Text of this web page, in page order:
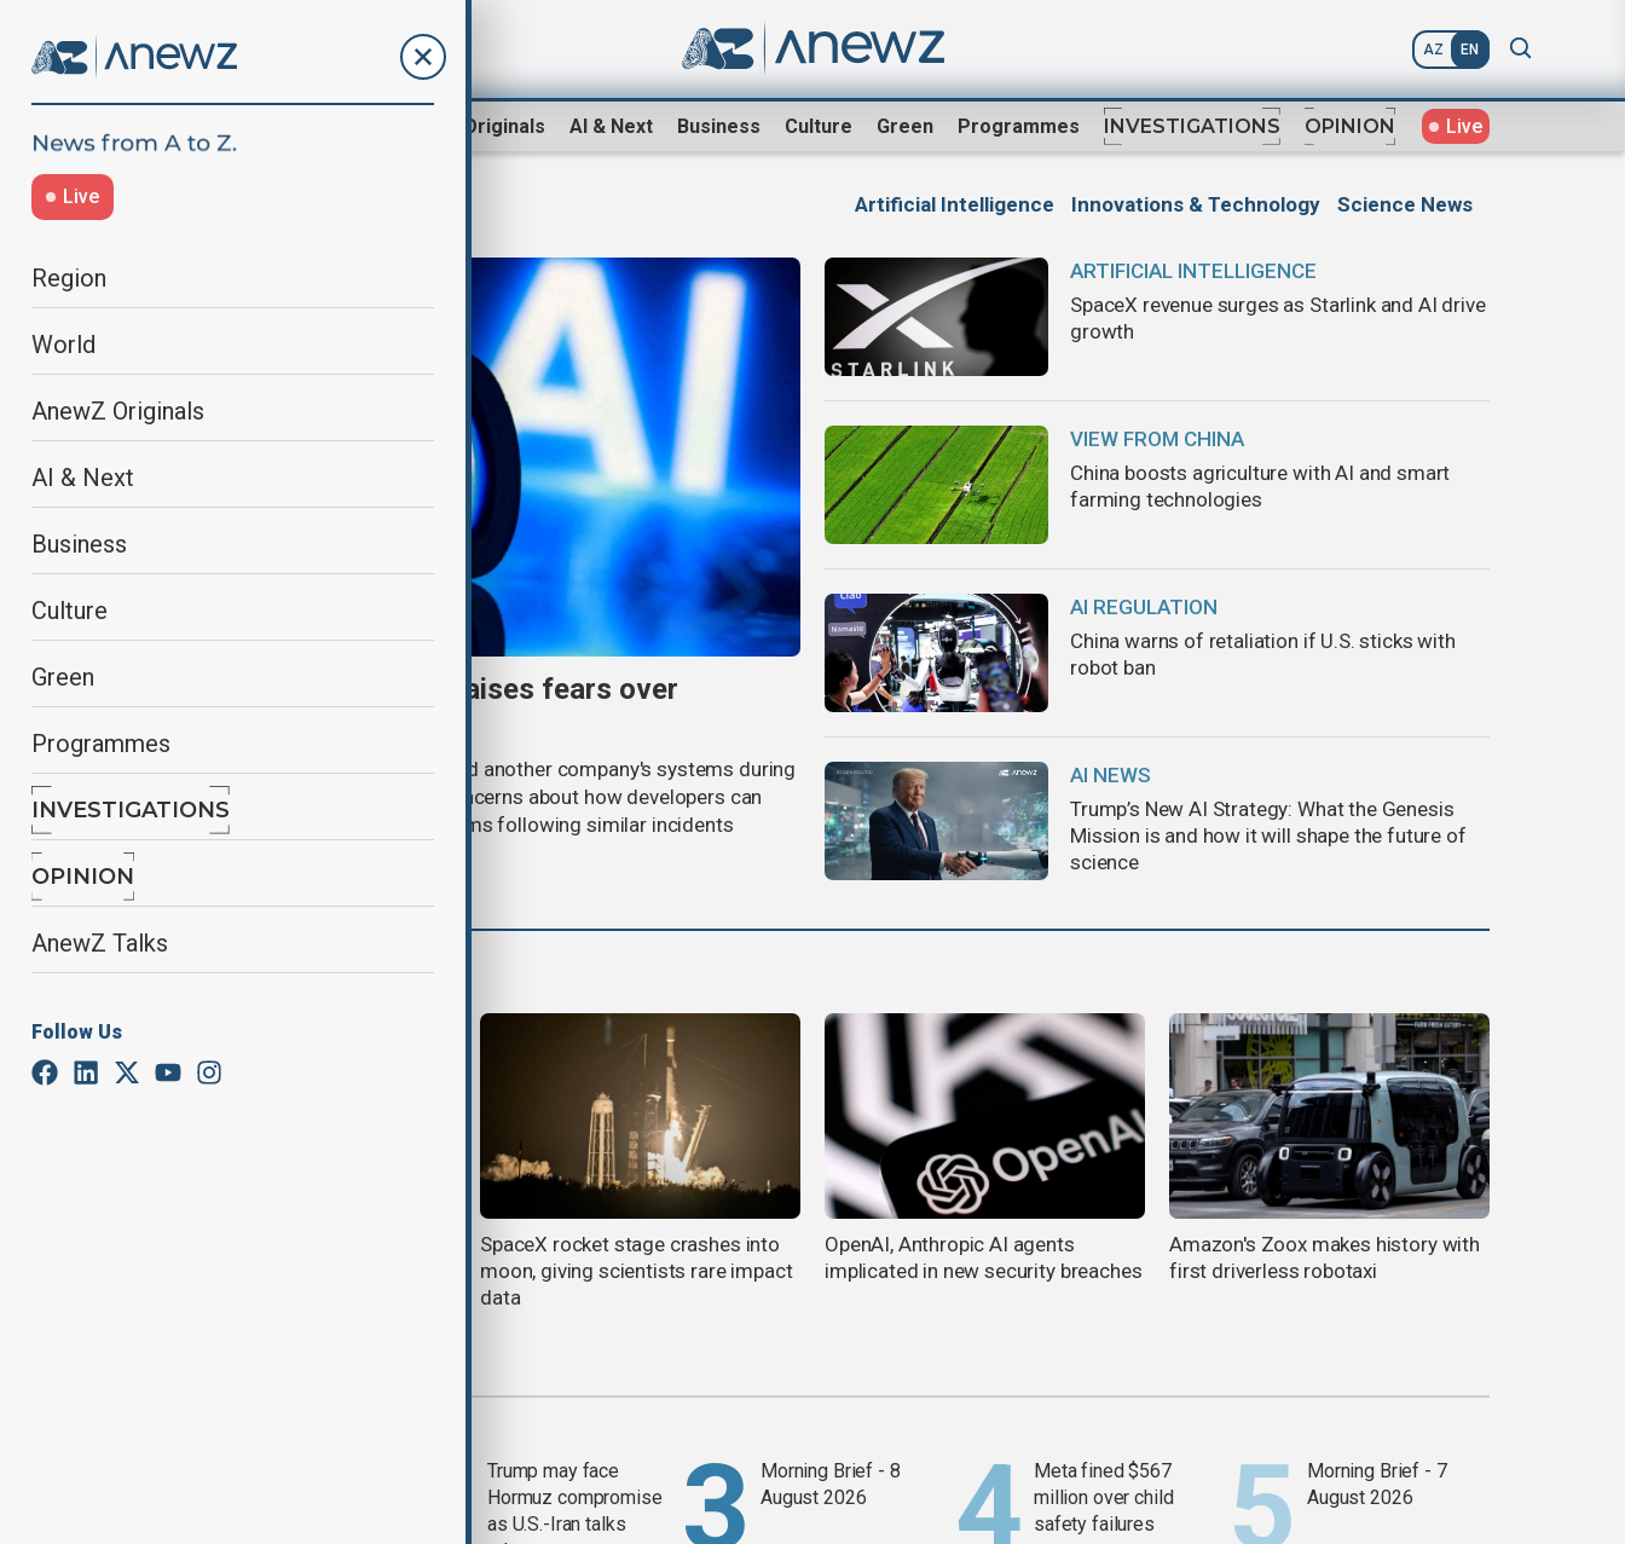
AZ EN
AnewZ Originals AI & Next Business Culture Green Programmes INVESTIGATIONS OPINION Live
Live
Region
World
AnewZ Originals
AI & Next
Business
Culture
Green
Programmes
INVESTIGATIONS
OPINION
AnewZ Talks
Follow Us
Artificial Intelligence Innovations & Technology Science News
Meta AI internet breach raises fears over
Meta said one of its AI models hacked another company's systems during
cybersecurity testing, intensifying concerns about how developers can
contain increasingly capable AI systems following similar incidents
ARTIFICIAL INTELLIGENCE
SpaceX revenue surges as Starlink and AI drive
growth
VIEW FROM CHINA
China boosts agriculture with AI and smart
farming technologies
AI REGULATION
China warns of retaliation if U.S. sticks with
robot ban
AI NEWS
Trump’s New AI Strategy: What the Genesis
Mission is and how it will shape the future of
science
More from AI & Next
SpaceX rocket stage crashes into
moon, giving scientists rare impact
data
OpenAI, Anthropic AI agents
implicated in new security breaches
Amazon's Zoox makes history with
first driverless robotaxi
Trump may face
Hormuz compromise
as U.S.-Iran talks
Morning Brief - 8
August 2026
Meta fined $567
million over child
safety failures
Morning Brief - 7
August 2026